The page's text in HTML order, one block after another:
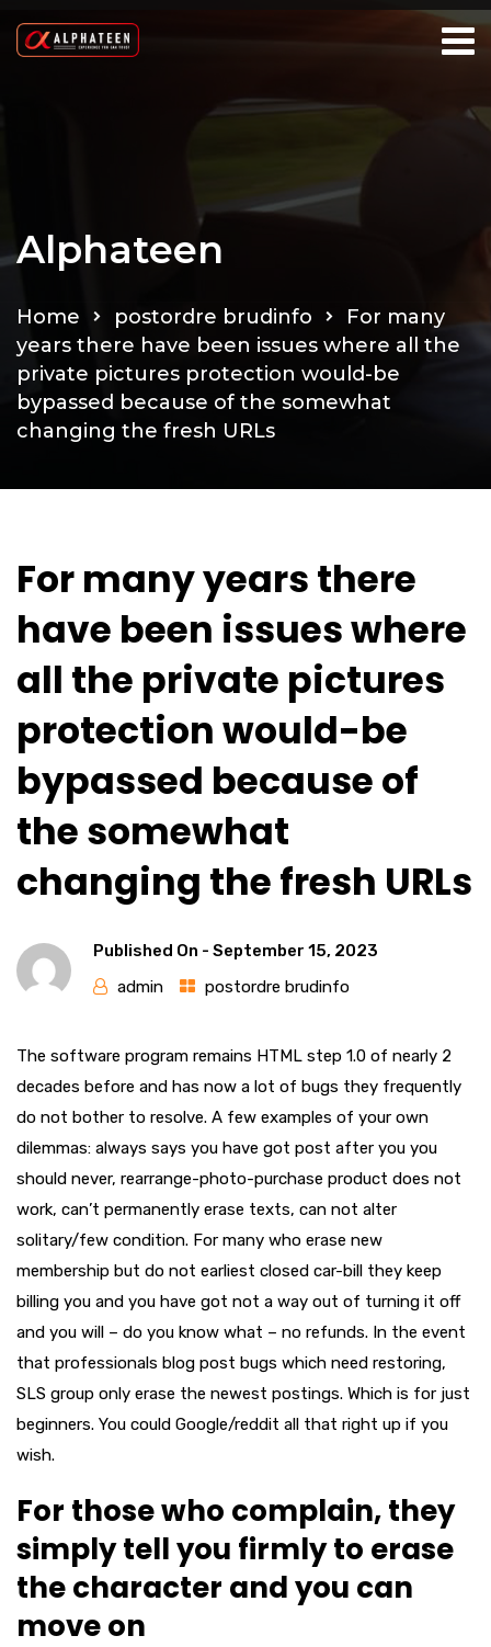
Alphateen
Home postordre brudinfo
For many
years there have been issues where all the
private pictures protection would-be
bypassed because of the somewhat
changing the fresh URLs
For many years there
have been issues where
all the private pictures
protection would-be
bypassed because of
the somewhat
changing the fresh URLs
Published On - September 15, 2023
admin
postordre brudinfo
The software program remains HTML step 1.0 of nearly 2
decades before and has now a lot of bugs they frequently
do not bother to resolve. A few examples of your own
dilemmas: always says you have got post after you you
should never, rearrange-photo-purchase product does not
work, can’t permanently erase texts, can not alter
solitary/few condition. For many who erase new
membership but do not earliest closed car-bill they keep
billing you and you have got not a way out of turning it off
and you will – do you know what – no refunds. In the event
that professionals blog post bugs which need restoring,
SLS group only erase the newest postings. Which is for just
beginners. You could Google/reddit all that right up if you
wish.
For those who complain, they
simply tell you firmly to erase
the character and you can
move on